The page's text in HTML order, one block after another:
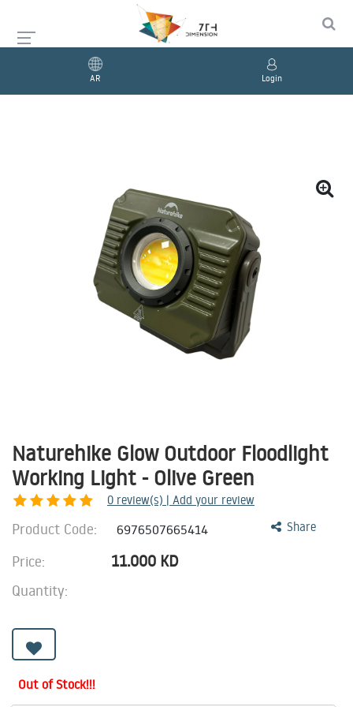
AR Login
Naturehike Glow Outdoor Floodlight
Working Light - Olive Green
0 review(s) | Add your review
Share
Product Code: 6976507665414
Price: 11.000 KD
Quantity:
Out of Stock!!!